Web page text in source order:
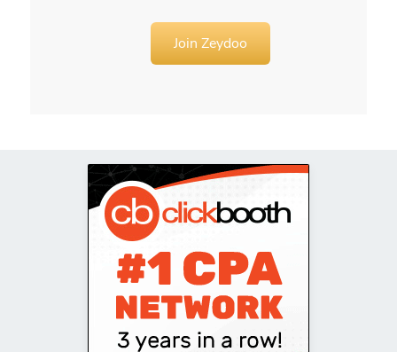
Join Zeydoo